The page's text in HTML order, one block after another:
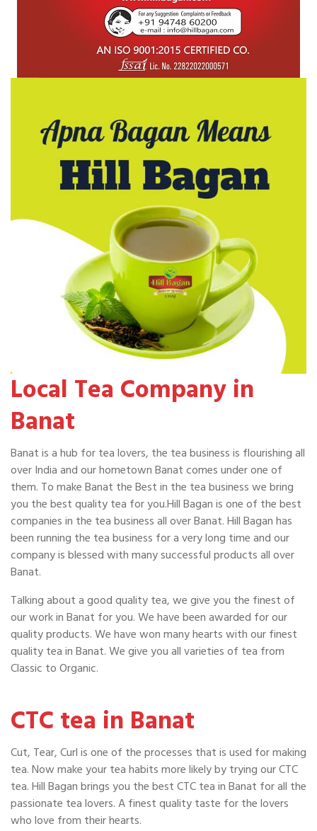
Local Tea Company in
Banat
Banat is a hub for tea lovers, the tea business is flourishing all
over India and our hometown Banat comes under one of
them. To make Banat the Best in the tea business we bring
you the best quality tea for you.Hill Bagan is one of the best
companies in the tea business all over Banat. Hill Bagan has
been running the tea business for a very long time and our
company is blessed with many successful products all over
Banat.
Talking about a good quality tea, we give you the finest of
our work in Banat for you. We have been awarded for our
quality products. We have won many hearts with our finest
quality tea in Banat. We give you all varieties of tea from
Classic to Organic.
CTC tea in Banat
Cut, Tear, Curl is one of the processes that is used for making
tea. Now make your tea habits more likely by trying our CTC
tea. Hill Bagan brings you the best CTC tea in Banat for all the
passionate tea lovers. A finest quality taste for the lovers
who love from their hearts.